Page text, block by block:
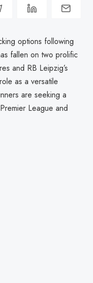
options following
fallen on two prolific
and RB Leipzig’s
as a versatile
are seeking a
League and